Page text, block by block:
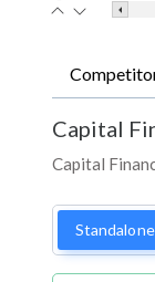
Capital
Capital
Standalone